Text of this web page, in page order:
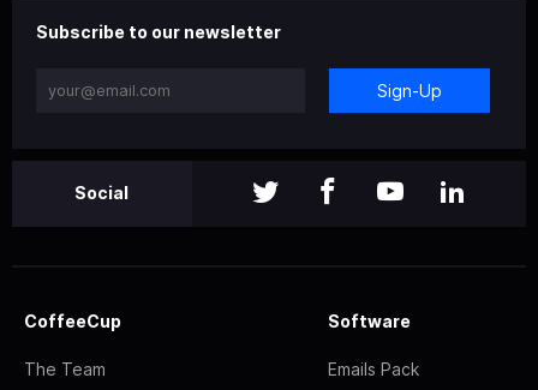
Subscribe to our newsletter
Sign-Up
Social
CoffeeCup
The Team
Software
Emails Pack